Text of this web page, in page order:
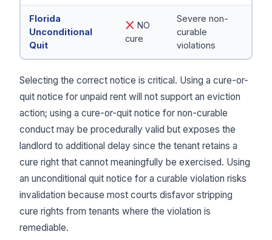
Florida
Unconditional
Quit
NO
cure
Severe non-
curable
violations
Selecting the correct notice is critical. Using a cure-or-
quit notice for unpaid rent will not support an eviction
action; using a cure-or-quit notice for non-curable
conduct may be procedurally valid but exposes the
landlord to additional delay since the tenant retains a
cure right that cannot meaningfully be exercised. Using
an unconditional quit notice for a curable violation risks
invalidation because most courts disfavor stripping
cure rights from tenants where the violation is
remediable.